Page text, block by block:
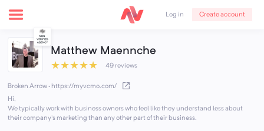
Log in Create account
Matthew Maennche
★★★★★ 49 reviews
Broken Arrow· https://myvcmo.com/
Hi,
We typically work with business owners who feel like they understand less about
their company's marketing than any other part of their business.